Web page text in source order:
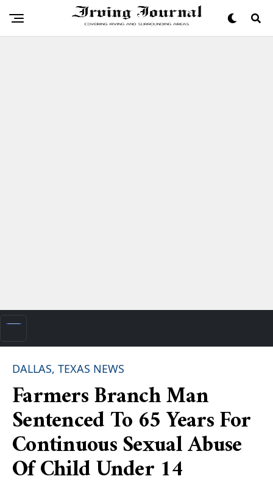
DALLAS, TEXAS NEWS
Farmers Branch Man
Sentenced To 65 Years For
Continuous Sexual Abuse
Of Child Under 14